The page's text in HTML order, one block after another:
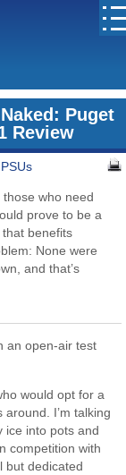
Puget
Review
who need
prove to be a
benefits
None were
and that’s
an open-air test
would opt for a
I’m talking
ice into pots and
competition with
but dedicated